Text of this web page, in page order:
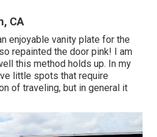
CA
enjoyable vanity plate for the
repainted the door pink! I am
this method holds up. In my
little spots that require
of traveling, but in general it